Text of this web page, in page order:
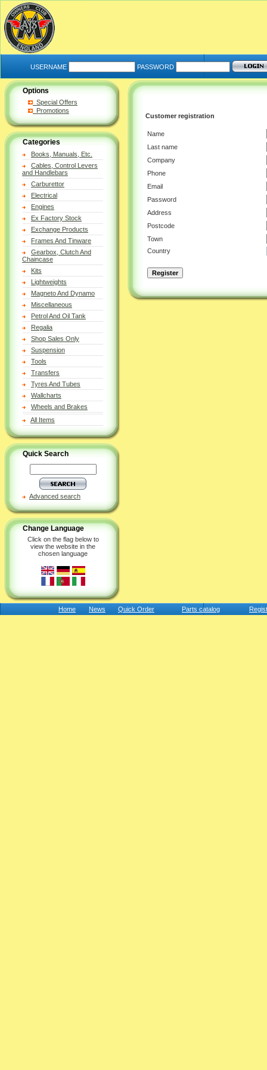
USERNAME PASSWORD
Options
Special Offers
Promotions
Categories
Books, Manuals, Etc.
Cables, Control Levers
and Handlebars
Carburettor
Electrical
Engines
Ex Factory Stock
Exchange Products
Frames And Tinware
Gearbox, Clutch And
Chaincase
Kits
Lightweights
Magneto And Dynamo
Miscellaneous
Petrol And Oil Tank
Regalia
Shop Sales Only
Suspension
Tools
Transfers
Tyres And Tubes
Wallcharts
Wheels and Brakes
All Items
Quick Search
Advanced search
Change Language
Click on the flag below to
view the website in the
chosen language
Customer registration
Name
Last name
Company
Phone
Email
Password
Address
Postcode
Town
Country
Home News Quick Order Parts catalog